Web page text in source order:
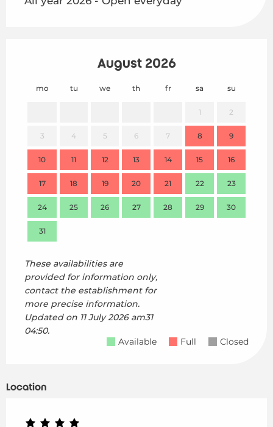
August 2026
mo tu we th fr sa su
1 2
3 4 5 6 7 8 9
10 11 12 13 14 15 16
17 18 19 20 21 22 23
24 25 26 27 28 29 30
31
These availabilities are
provided for information only,
contact the establishment for
more precise information.
Updated on 11 July 2026 am31
04:50.
Available
Full Closed
Location